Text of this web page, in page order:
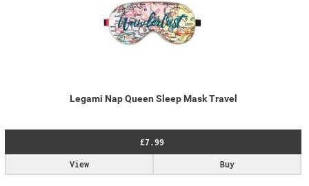
Legami Nap Queen Sleep Mask Travel
£7.99
Buy
View